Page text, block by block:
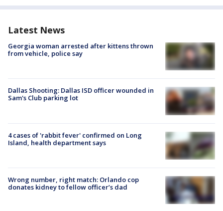
Latest News
Georgia woman arrested after kittens thrown
from vehicle, police say
Dallas Shooting: Dallas ISD officer wounded in
Sam's Club parking lot
4 cases of 'rabbit fever' confirmed on Long
Island, health department says
Wrong number, right match: Orlando cop
donates kidney to fellow officer’s dad